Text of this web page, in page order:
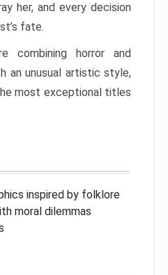
her, and every decision
fate.
combining horror and
an unusual artistic style,
most exceptional titles
inspired by folklore
moral dilemmas